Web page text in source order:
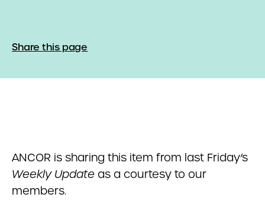
Share this page
ANCOR is sharing this item from last Friday’s
Weekly Update as a courtesy to our
members.